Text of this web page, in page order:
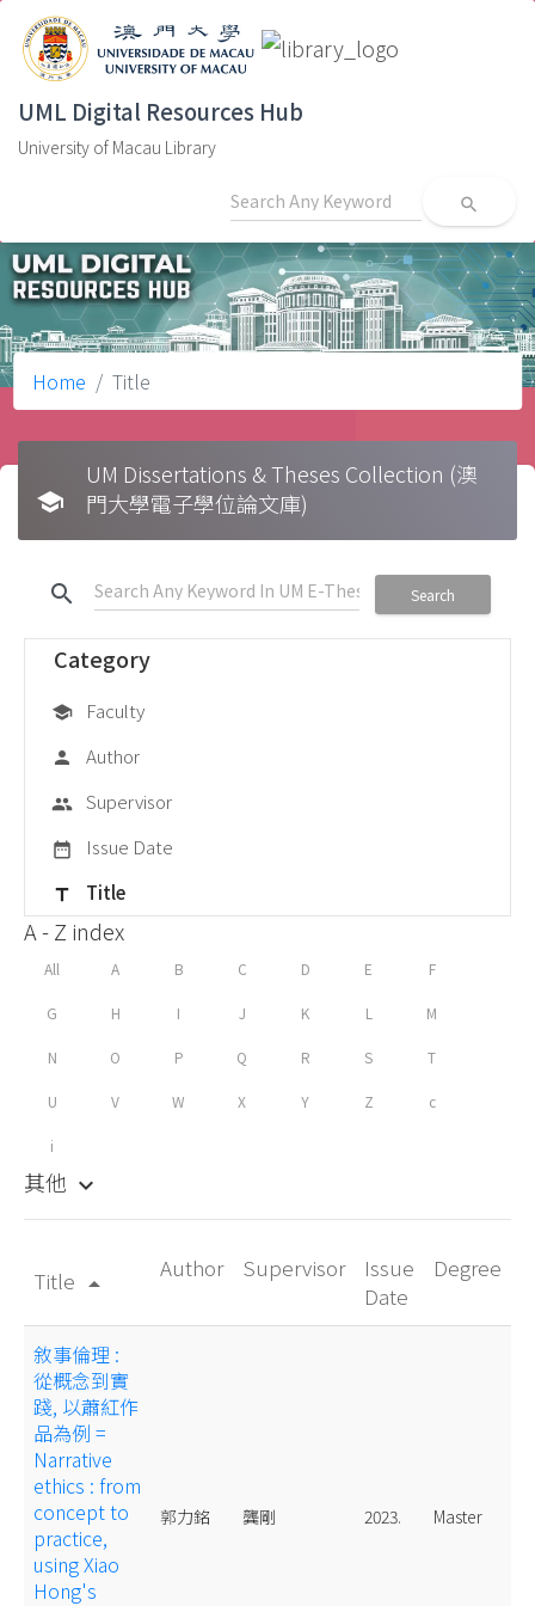
UML Digital Resources Hub
University of Macau Library
search
Home Title
school
UM Dissertations & Theses Collection (澳
門大學電子學位論文庫)
search Search
Category
school Faculty
person Author
group Supervisor
date_range Issue Date
title Title
A - Z index
All A B C D E F
G H I J K L M
N O P Q R S T
U V W X Y Z c
i
其他 keyboard_arrow_down
Title arrow_drop_up
Author Supervisor
Issue
Date
Degree
敘事倫理 :
從概念到實
踐, 以蕭紅作
品為例 =
Narrative
ethics : from
concept to
practice,
using Xiao
Hong's
郭力銘 龔剛 2023. Master